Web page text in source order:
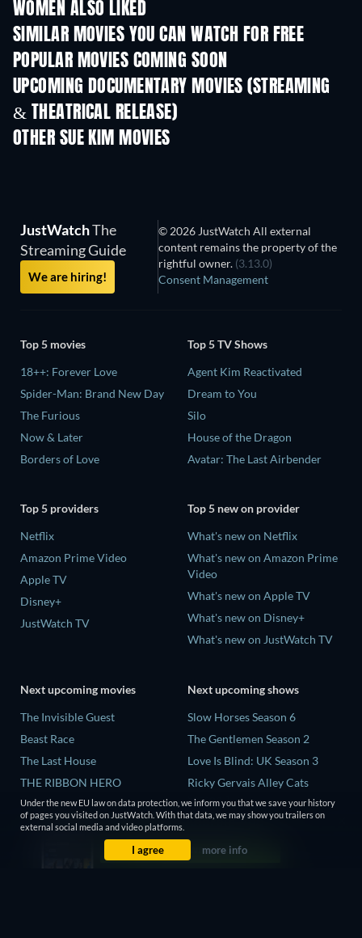
WOMEN ALSO LIKED
SIMILAR MOVIES YOU CAN WATCH FOR FREE
POPULAR MOVIES COMING SOON
UPCOMING DOCUMENTARY MOVIES (STREAMING
& THEATRICAL RELEASE)
OTHER SUE KIM MOVIES
JustWatchThe
Streaming Guide
We are hiring!
© 2026 JustWatch All external
content remains the property of the
rightful owner. (3.13.0)
Consent Management
Top 5 movies
18++: Forever Love
Spider-Man: Brand New Day
The Furious
Now & Later
Borders of Love
Top 5 TV Shows
Agent Kim Reactivated
Dream to You
Silo
House of the Dragon
Avatar: The Last Airbender
Top 5 providers
Netflix
Amazon Prime Video
Apple TV
Disney+
JustWatch TV
Top 5 new on provider
What's new on Netflix
What's new on Amazon Prime
Video
What's new on Apple TV
What's new on Disney+
What's new on JustWatch TV
Next upcoming movies
The Invisible Guest
Beast Race
The Last House
THE RIBBON HERO
And if Thuy Didn't Exist
Next upcoming shows
Slow Horses Season 6
The Gentlemen Season 2
Love Is Blind: UK Season 3
Ricky Gervais Alley Cats
Season 1
Operation Safed Sagar Season
1
Under the new EU law on data protection, we inform you that we save your history
of pages you visited on JustWatch. With that data, we may show you trailers on
external social media and video platforms.
I agree more info